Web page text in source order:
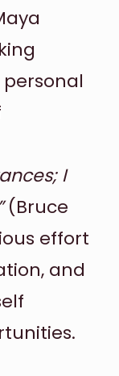
I
(Bruce
effort
and